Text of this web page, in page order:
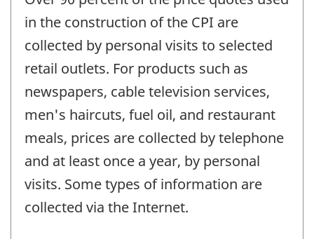
in the construction of the CPI are
collected by personal visits to selected
retail outlets. For products such as
newspapers, cable television services,
men's haircuts, fuel oil, and restaurant
meals, prices are collected by telephone
and at least once a year, by personal
visits. Some types of information are
collected via the Internet.